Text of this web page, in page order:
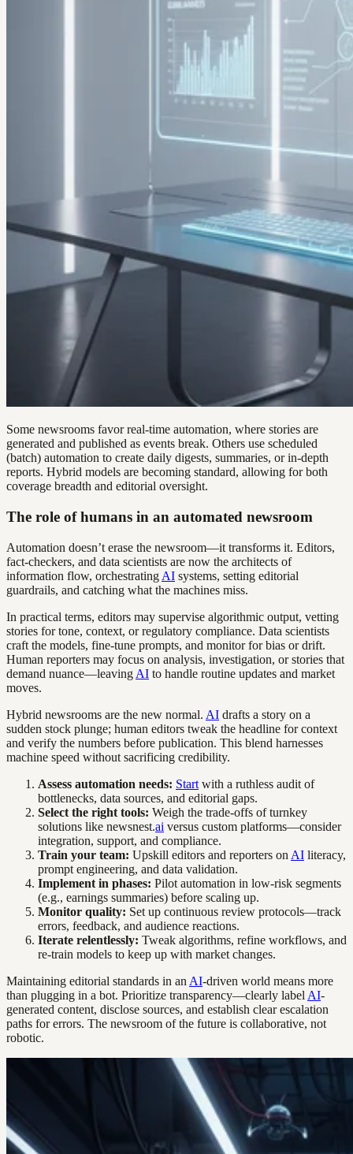
Some newsrooms favor real-time automation, where stories are
generated and published as events break. Others use scheduled
(batch) automation to create daily digests, summaries, or in-depth
reports. Hybrid models are becoming standard, allowing for both
coverage breadth and editorial oversight.
The role of humans in an automated newsroom
Automation doesn’t erase the newsroom—it transforms it. Editors,
fact-checkers, and data scientists are now the architects of
information flow, orchestrating AI systems, setting editorial
guardrails, and catching what the machines miss.
In practical terms, editors may supervise algorithmic output, vetting
stories for tone, context, or regulatory compliance. Data scientists
craft the models, fine-tune prompts, and monitor for bias or drift.
Human reporters may focus on analysis, investigation, or stories that
demand nuance—leaving AI to handle routine updates and market
moves.
Hybrid newsrooms are the new normal. AI drafts a story on a
sudden stock plunge; human editors tweak the headline for context
and verify the numbers before publication. This blend harnesses
machine speed without sacrificing credibility.
Assess automation needs: Start with a ruthless audit of
bottlenecks, data sources, and editorial gaps.
Select the right tools: Weigh the trade-offs of turnkey
solutions like newsnest.ai versus custom platforms—consider
integration, support, and compliance.
Train your team: Upskill editors and reporters on AI literacy,
prompt engineering, and data validation.
Implement in phases: Pilot automation in low-risk segments
(e.g., earnings summaries) before scaling up.
Monitor quality: Set up continuous review protocols—track
errors, feedback, and audience reactions.
Iterate relentlessly: Tweak algorithms, refine workflows, and
re-train models to keep up with market changes.
Maintaining editorial standards in an AI-driven world means more
than plugging in a bot. Prioritize transparency—clearly label AI-
generated content, disclose sources, and establish clear escalation
paths for errors. The newsroom of the future is collaborative, not
robotic.